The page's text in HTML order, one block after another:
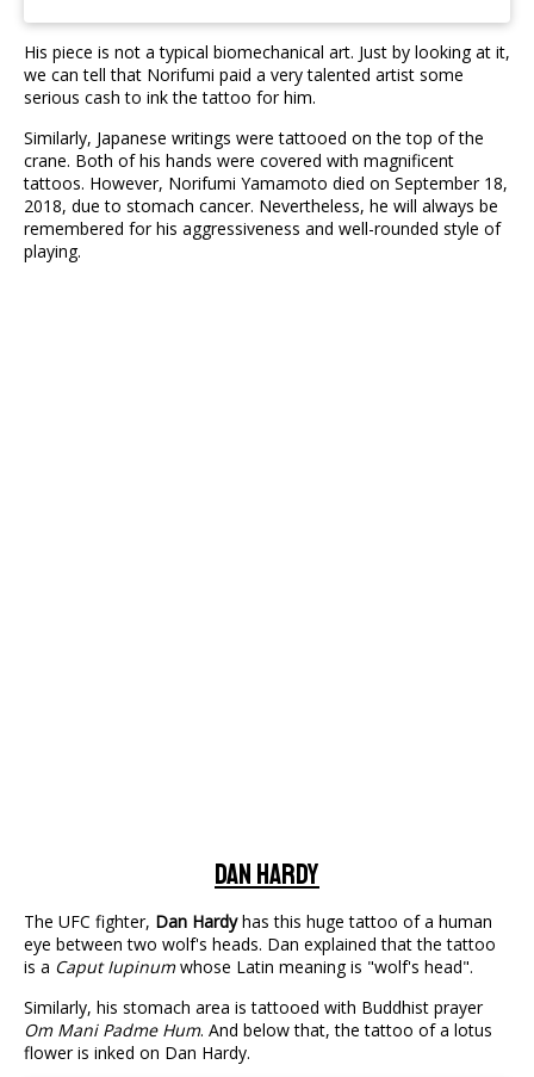
His piece is not a typical biomechanical art. Just by looking at it,
we can tell that Norifumi paid a very talented artist some
serious cash to ink the tattoo for him.
Similarly, Japanese writings were tattooed on the top of the
crane. Both of his hands were covered with magnificent
tattoos. However, Norifumi Yamamoto died on September 18,
2018, due to stomach cancer. Nevertheless, he will always be
remembered for his aggressiveness and well-rounded style of
playing.
Dan Hardy
The UFC fighter, Dan Hardyhas this huge tattoo of a human
eye between two wolf's heads. Dan explained that the tattoo
is a Caput Iupinumwhose Latin meaning is "wolf's head".
Similarly, his stomach area is tattooed with Buddhist prayer
Om Mani Padme Hum. And below that, the tattoo of a lotus
flower is inked on Dan Hardy.